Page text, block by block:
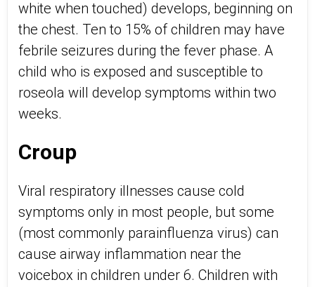
white when touched) develops, beginning on
the chest. Ten to 15% of children may have
febrile seizures during the fever phase. A
child who is exposed and susceptible to
roseola will develop symptoms within two
weeks.
Croup
Viral respiratory illnesses cause cold
symptoms only in most people, but some
(most commonly parainfluenza virus) can
cause airway inflammation near the
voicebox in children under 6. Children with